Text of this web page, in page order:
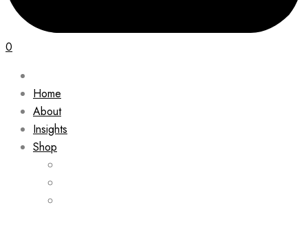
0
Home
About
Insights
Shop